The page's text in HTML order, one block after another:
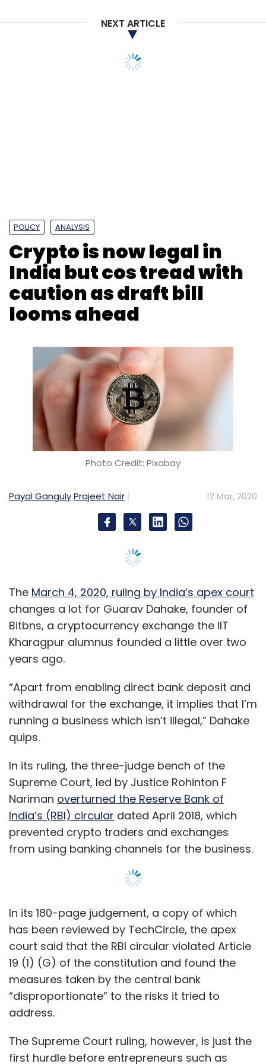
NEXT ARTICLE
POLICY ANALYSIS
Crypto is now legal in
India but cos tread with
caution as draft bill
looms ahead
Photo Credit: Pixabay
Payal GangulyPrajeet Nair 12 Mar, 2020
The March 4, 2020, ruling by India’s apex court
changes a lot for Guarav Dahake, founder of
Bitbns, a cryptocurrency exchange the IIT
Kharagpur alumnus founded a little over two
years ago.
“Apart from enabling direct bank deposit and
withdrawal for the exchange, it implies that I’m
running a business which isn’t illegal,” Dahake
quips.
In its ruling, the three-judge bench of the
Supreme Court, led by Justice Rohinton F
Nariman overturned the Reserve Bank of
India’s (RBI) circular dated April 2018, which
prevented crypto traders and exchanges
from using banking channels for the business.
In its 180-page judgement, a copy of which
has been reviewed by TechCircle, the apex
court said that the RBI circular violated Article
19 (1) (G) of the constitution and found the
measures taken by the central bank
“disproportionate” to the risks it tried to
address.
The Supreme Court ruling, however, is just the
first hurdle before entrepreneurs such as